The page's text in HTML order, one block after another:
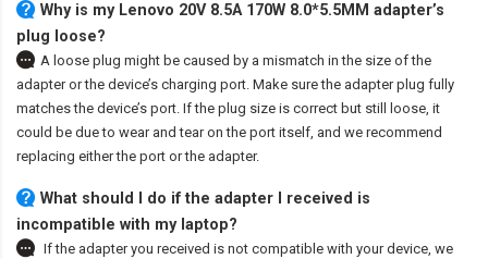
Why is my Lenovo 20V 8.5A 170W 8.0*5.5MM adapter’s
plug loose?
A loose plug might be caused by a mismatch in the size of the
adapter or the device’s charging port. Make sure the adapter plug fully
matches the device’s port. If the plug size is correct but still loose, it
could be due to wear and tear on the port itself, and we recommend
replacing either the port or the adapter.
What should I do if the adapter I received is
incompatible with my laptop?
If the adapter you received is not compatible with your device, we